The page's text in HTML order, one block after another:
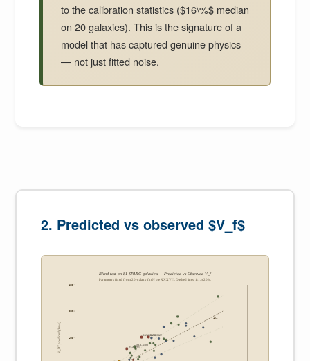
to the calibration statistics ($16\%$ median
on 20 galaxies). This is the signature of a
model that has captured genuine physics
— not just fitted noise.
2. Predicted vs observed $V_f$
Blind test on 81 SPARC galaxies — Predicted vs Observed V_f
Parameters fixed from 20-galaxy fit (Note XXXVI). Dashed lines: 1:1, ±20%.
200
300
400
1:1
NGC0925
NGC3621
NGC6503
UGC00128
V_BT predicted (km/s)